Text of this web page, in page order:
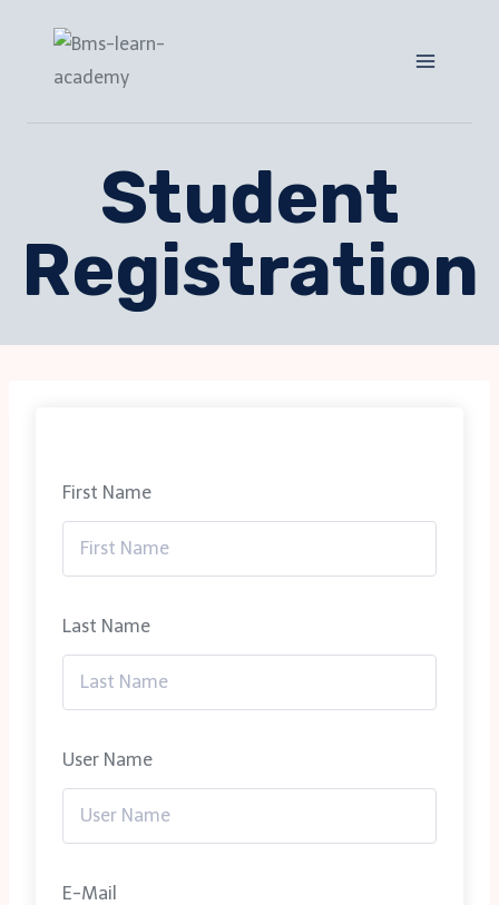
Student
Registration
First Name
Last Name
User Name
E-Mail